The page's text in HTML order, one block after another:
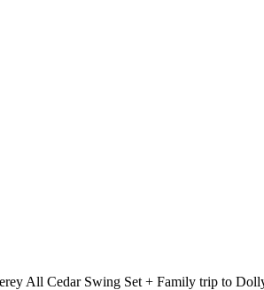
All Cedar Swing Set + Family trip to